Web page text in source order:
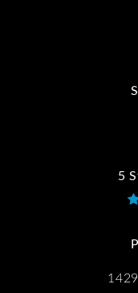
5
Kwartler Manus